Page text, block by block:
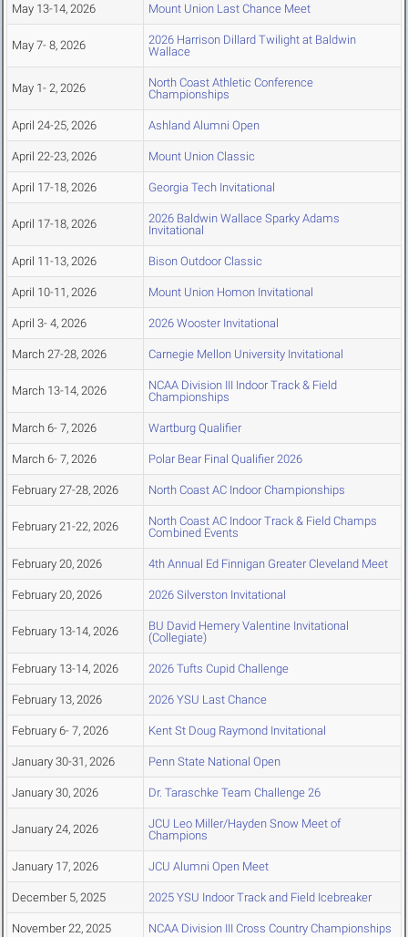
May 13-14, 2026 Mount Union Last Chance Meet
May 7- 8, 2026
2026 Harrison Dillard Twilight at Baldwin
Wallace
May 1- 2, 2026
North Coast Athletic Conference
Championships
April 24-25, 2026 Ashland Alumni Open
April 22-23, 2026 Mount Union Classic
April 17-18, 2026 Georgia Tech Invitational
April 17-18, 2026
2026 Baldwin Wallace Sparky Adams
Invitational
April 11-13, 2026 Bison Outdoor Classic
April 10-11, 2026 Mount Union Homon Invitational
April 3- 4, 2026 2026 Wooster Invitational
March 27-28, 2026 Carnegie Mellon University Invitational
March 13-14, 2026
NCAA Division III Indoor Track & Field
Championships
March 6- 7, 2026 Wartburg Qualifier
March 6- 7, 2026 Polar Bear Final Qualifier 2026
February 27-28, 2026 North Coast AC Indoor Championships
February 21-22, 2026
North Coast AC Indoor Track & Field Champs
Combined Events
February 20, 2026 4th Annual Ed Finnigan Greater Cleveland Meet
February 20, 2026 2026 Silverston Invitational
February 13-14, 2026
BU David Hemery Valentine Invitational
(Collegiate)
February 13-14, 2026 2026 Tufts Cupid Challenge
February 13, 2026 2026 YSU Last Chance
February 6- 7, 2026 Kent St Doug Raymond Invitational
January 30-31, 2026 Penn State National Open
January 30, 2026 Dr. Taraschke Team Challenge 26
January 24, 2026
JCU Leo Miller/Hayden Snow Meet of
Champions
January 17, 2026 JCU Alumni Open Meet
December 5, 2025 2025 YSU Indoor Track and Field Icebreaker
November 22, 2025 NCAA Division III Cross Country Championships